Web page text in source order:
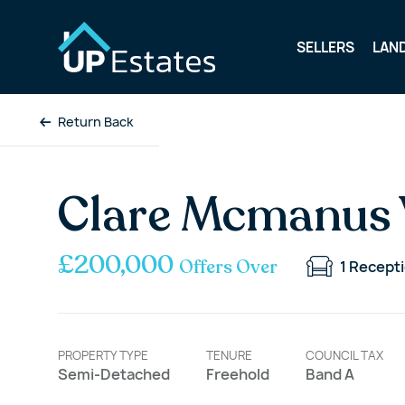
SELLERS
Return Back
Clare
£200,000 Offers Over 1
PROPERTY TYPE
Semi-Detached
TENURE
Freehold
COUNCIL TAX
Band A